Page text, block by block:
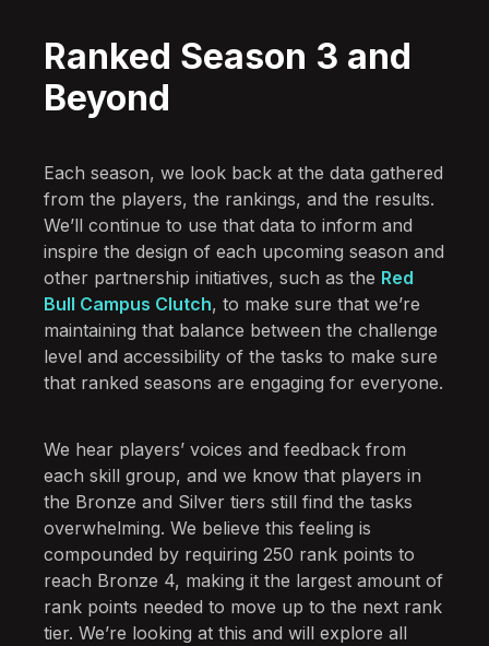
Ranked Season 3 and
Beyond
Each season, we look back at the data gathered
from the players, the rankings, and the results.
We’ll continue to use that data to inform and
inspire the design of each upcoming season and
other partnership initiatives, such as the Red
Bull Campus Clutch, to make sure that we’re
maintaining that balance between the challenge
level and accessibility of the tasks to make sure
that ranked seasons are engaging for everyone.
We hear players’ voices and feedback from
each skill group, and we know that players in
the Bronze and Silver tiers still find the tasks
overwhelming. We believe this feeling is
compounded by requiring 250 rank points to
reach Bronze 4, making it the largest amount of
rank points needed to move up to the next rank
tier. We’re looking at this and will explore all